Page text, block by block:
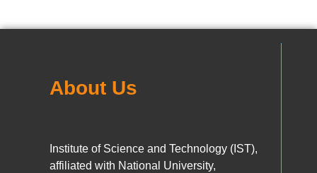
About Us
Institute of Science and Technology (IST),
affiliated with National University,